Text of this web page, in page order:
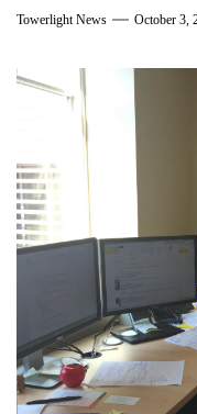
Towerlight News October 3,